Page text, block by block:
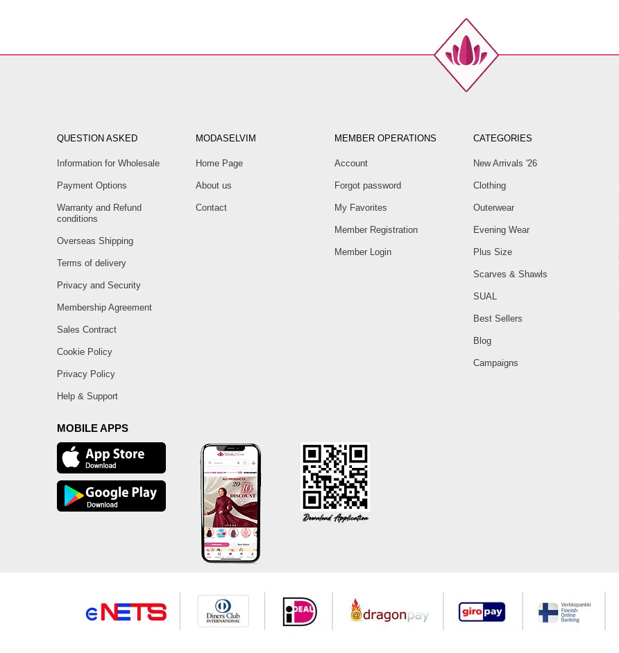
QUESTION ASKED
Information for Wholesale
Payment Options
Warranty and Refund
conditions
Overseas Shipping
Terms of delivery
Privacy and Security
Membership Agreement
Sales Contract
Cookie Policy
Privacy Policy
Help & Support
MODASELVIM
Home Page
About us
Contact
MEMBER OPERATIONS
Account
Forgot password
My Favorites
Member Registration
Member Login
CATEGORIES
New Arrivals '26
Clothing
Outerwear
Evening Wear
Plus Size
Scarves & Shawls
SUAL
Best Sellers
Blog
Campaigns
MOBILE APPS